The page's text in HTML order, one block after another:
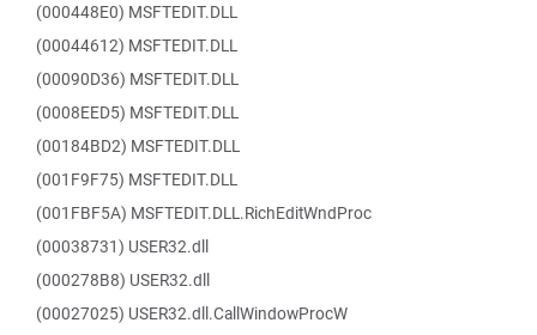
(000448E0) MSFTEDIT.DLL
(00044612) MSFTEDIT.DLL
(00090D36) MSFTEDIT.DLL
(0008EED5) MSFTEDIT.DLL
(00184BD2) MSFTEDIT.DLL
(001F9F75) MSFTEDIT.DLL
(001FBF5A) MSFTEDIT.DLL.RichEditWndProc
(00038731) USER32.dll
(000278B8) USER32.dll
(00027025) USER32.dll.CallWindowProcW